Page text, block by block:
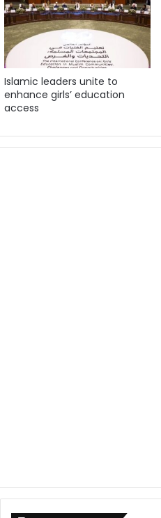
Islamic leaders unite to
enhance girls’ education
access